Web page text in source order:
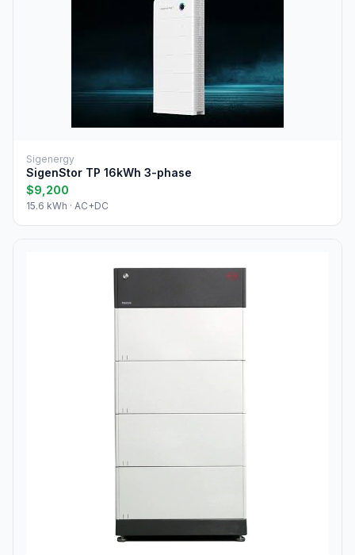
Sigenergy
SigenStor TP 16kWh 3-phase
$9,200
15.6 kWh · AC+DC